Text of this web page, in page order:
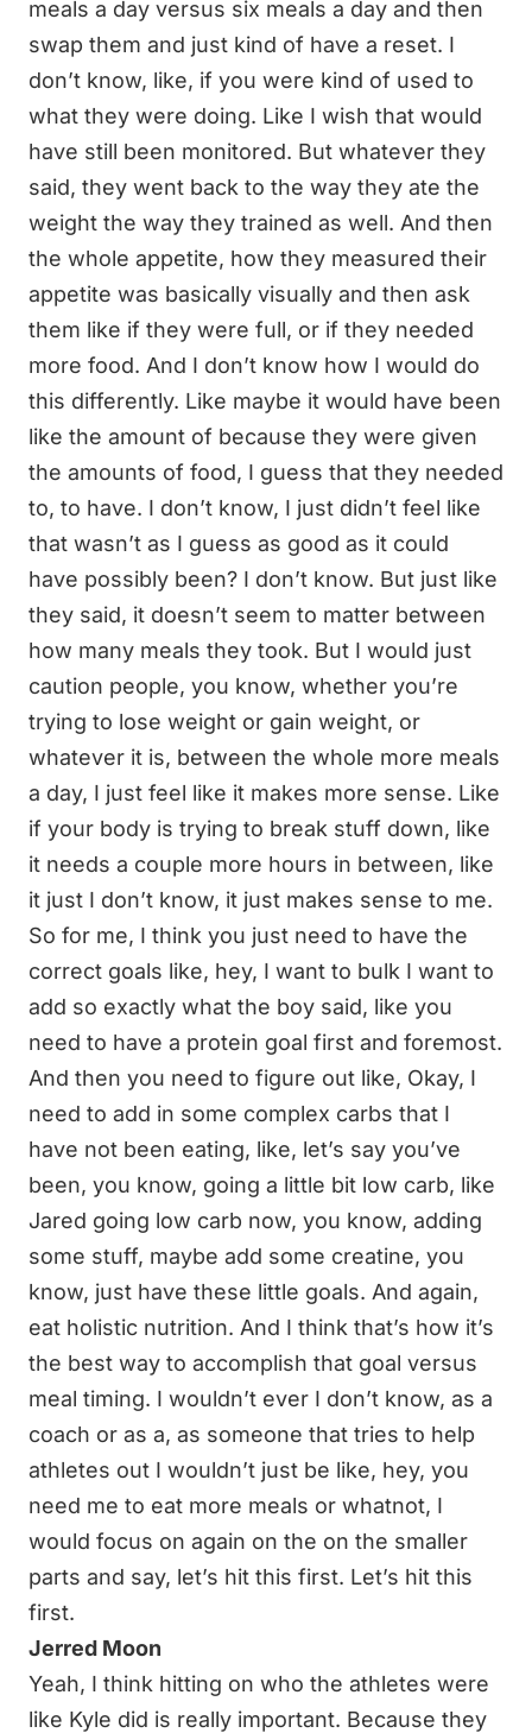
meals a day versus six meals a day and then
swap them and just kind of have a reset. I
don’t know, like, if you were kind of used to
what they were doing. Like I wish that would
have still been monitored. But whatever they
said, they went back to the way they ate the
weight the way they trained as well. And then
the whole appetite, how they measured their
appetite was basically visually and then ask
them like if they were full, or if they needed
more food. And I don’t know how I would do
this differently. Like maybe it would have been
like the amount of because they were given
the amounts of food, I guess that they needed
to, to have. I don’t know, I just didn’t feel like
that wasn’t as I guess as good as it could
have possibly been? I don’t know. But just like
they said, it doesn’t seem to matter between
how many meals they took. But I would just
caution people, you know, whether you’re
trying to lose weight or gain weight, or
whatever it is, between the whole more meals
a day, I just feel like it makes more sense. Like
if your body is trying to break stuff down, like
it needs a couple more hours in between, like
it just I don’t know, it just makes sense to me.
So for me, I think you just need to have the
correct goals like, hey, I want to bulk I want to
add so exactly what the boy said, like you
need to have a protein goal first and foremost.
And then you need to figure out like, Okay, I
need to add in some complex carbs that I
have not been eating, like, let’s say you’ve
been, you know, going a little bit low carb, like
Jared going low carb now, you know, adding
some stuff, maybe add some creatine, you
know, just have these little goals. And again,
eat holistic nutrition. And I think that’s how it’s
the best way to accomplish that goal versus
meal timing. I wouldn’t ever I don’t know, as a
coach or as a, as someone that tries to help
athletes out I wouldn’t just be like, hey, you
need me to eat more meals or whatnot, I
would focus on again on the on the smaller
parts and say, let’s hit this first. Let’s hit this
first.
Jerred Moon
Yeah, I think hitting on who the athletes were
like Kyle did is really important. Because they